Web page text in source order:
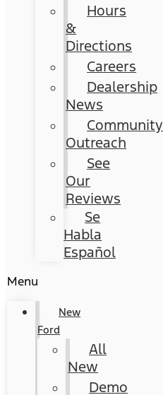
Hours
&
Directions
Careers
Dealership
News
Community
Outreach
See
Our
Reviews
Se
Habla
Español
Menu
New
Ford
All
New
Demo